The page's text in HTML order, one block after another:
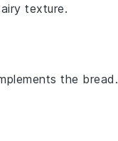
texture.
the bread.